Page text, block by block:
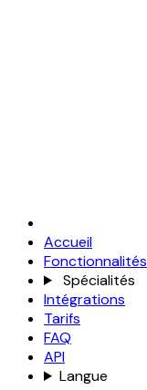
Accueil
Fonctionnalités
Spécialités
Intégrations
Tarifs
FAQ
API
Langue